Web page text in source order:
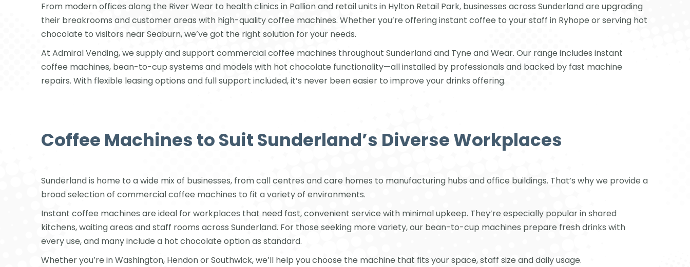
From modern offices along the River Wear to health clinics in Pallion and retail units in Hylton Retail Park, businesses across Sunderland are upgrading
their breakrooms and customer areas with high-quality coffee machines. Whether you’re offering instant coffee to your staff in Ryhope or serving hot
chocolate to visitors near Seaburn, we’ve got the right solution for your needs.
At Admiral Vending, we supply and support commercial coffee machines throughout Sunderland and Tyne and Wear. Our range includes instant
coffee machines, bean-to-cup systems and models with hot chocolate functionality—all installed by professionals and backed by fast machine
repairs. With flexible leasing options and full support included, it’s never been easier to improve your drinks offering.
Coffee Machines to Suit Sunderland’s Diverse Workplaces
Sunderland is home to a wide mix of businesses, from call centres and care homes to manufacturing hubs and office buildings. That’s why we provide a
broad selection of commercial coffee machines to fit a variety of environments.
Instant coffee machines are ideal for workplaces that need fast, convenient service with minimal upkeep. They’re especially popular in shared
kitchens, waiting areas and staff rooms across Sunderland. For those seeking more variety, our bean-to-cup machines prepare fresh drinks with
every use, and many include a hot chocolate option as standard.
Whether you’re in Washington, Hendon or Southwick, we’ll help you choose the machine that fits your space, staff size and daily usage.